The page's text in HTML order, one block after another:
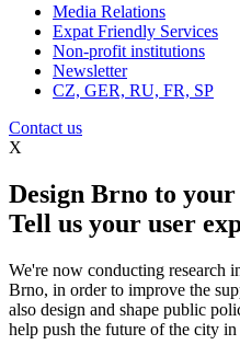
Media Relations
Expat Friendly Services
Non-profit institutions
Newsletter
CZ, GER, RU, FR, SP
Contact us
X
Design Brno to your
Tell us your user
We're now conducting research
Brno, in order to improve the
also design and shape public
help push the future of the city